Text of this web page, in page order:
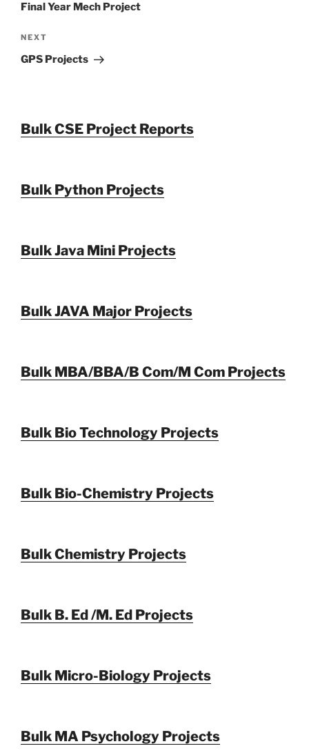
Final Year Mech Project
Next
Post
NEXT
GPS Projects
Bulk CSE Project Reports
Bulk Python Projects
Bulk Java Mini Projects
Bulk JAVA Major Projects
Bulk MBA/BBA/B Com/M Com Projects
Bulk Bio Technology Projects
Bulk Bio-Chemistry Projects
Bulk Chemistry Projects
Bulk B. Ed /M. Ed Projects
Bulk Micro-Biology Projects
Bulk MA Psychology Projects